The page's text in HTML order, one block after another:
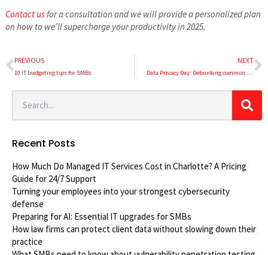
Contact usfor a consultation and we will provide a personalized plan
on how to we’ll supercharge your productivity in 2025.
PREVIOUS
10 IT budgeting tips for SMBs
NEXT
Data Privacy Day: Debunking common data privacy myths
Recent Posts
How Much Do Managed IT Services Cost in Charlotte? A Pricing
Guide for 24/7 Support
Turning your employees into your strongest cybersecurity
defense
Preparing for AI: Essential IT upgrades for SMBs
How law firms can protect client data without slowing down their
practice